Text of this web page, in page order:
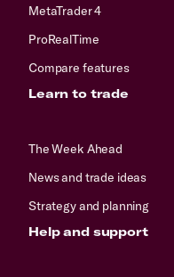
MetaTrader 4
ProRealTime
Compare features
Learn to trade
The Week Ahead
News and trade ideas
Strategy and planning
Help and support